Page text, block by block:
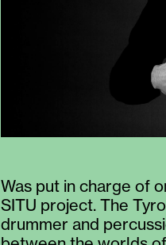
Was put in charge of
SITU project. The
drummer and